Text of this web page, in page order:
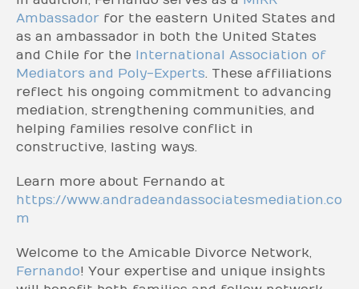
Ambassador for the eastern United States and
as an ambassador in both the United States
and Chile for the International Association of
Mediators and Poly-Experts. These affiliations
reflect his ongoing commitment to advancing
mediation, strengthening communities, and
helping families resolve conflict in
constructive, lasting ways.
Learn more about Fernando at
https://www.andradeandassociatesmediation.co
m
Welcome to the Amicable Divorce Network,
Fernando! Your expertise and unique insights